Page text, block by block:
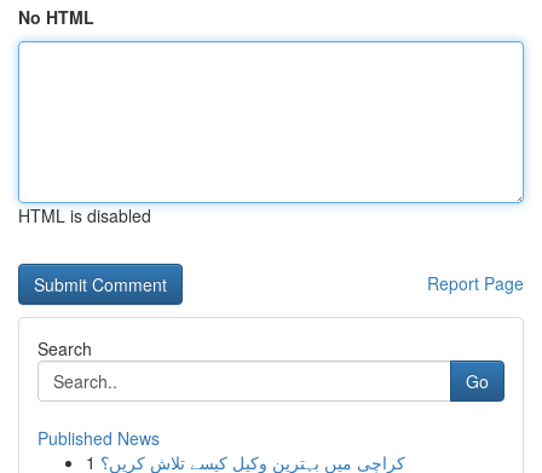
No HTML
HTML is disabled
Report Page
Search
Go
Published News
1 کراچی میں بہترین وکیل کیسے تلاش کریں؟